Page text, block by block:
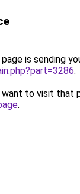
is sending
.
to visit that
.